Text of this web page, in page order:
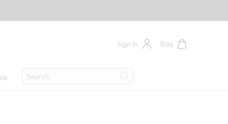
Sign In Bag
Search
Search